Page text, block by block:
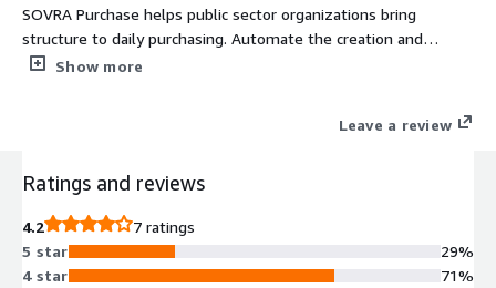
SOVRA Purchase helps public sector organizations bring
structure to daily purchasing. Automate the creation and
routing of requisitions, POs, receipts, and invoices, with native
Show more
Leave a review
Ratings and reviews
4.2
7 ratings
5 star
4 star
29%
71%